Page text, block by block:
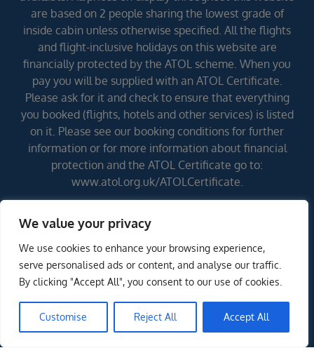
We value your privacy
We use cookies to enhance your browsing experience,
serve personalised ads or content, and analyse our traffic.
By clicking "Accept All", you consent to our use of cookies.
Customise Reject All Accept All
are based on 2 people sharing the lowest grade of
inside cabin unless otherwise specified. All the flights
and flight-inclusive holidays on this website are
financially protected by the ATOL scheme. When you
pay you will be supplied with an ATOL Certificate.
Please ask for it and check to ensure that everything
you booked (flights, hotels and other services) is listed
on it. Please see our booking conditions for further
information or for more information about financial
protection and the ATOL Certificate go to:
www.atol.org.uk/ATOLCertificate.